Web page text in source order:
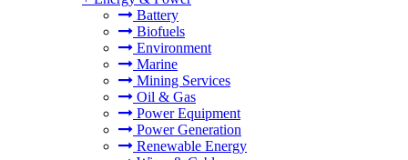
Battery
Biofuels
Environment
Marine
Mining Services
Oil & Gas
Power Equipment
Power Generation
Renewable Energy